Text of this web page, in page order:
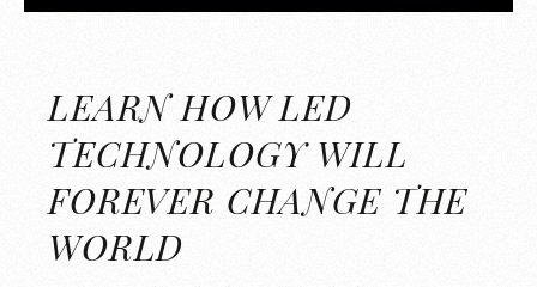
LEARN HOW LED
TECHNOLOGY WILL
FOREVER CHANGE THE
WORLD